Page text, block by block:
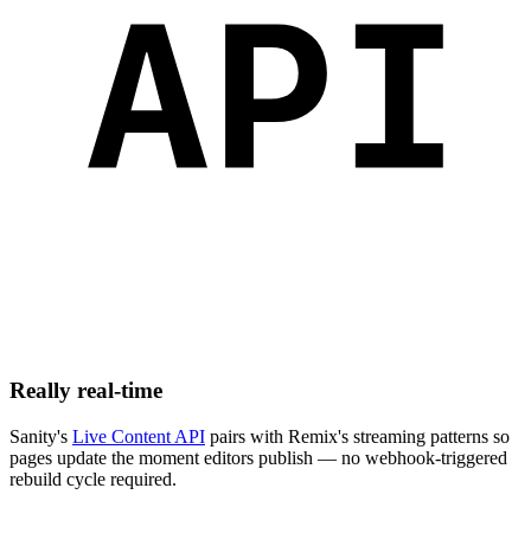
Really real-time
Sanity's Live Content API pairs with Remix's streaming patterns so
pages update the moment editors publish — no webhook-triggered
rebuild cycle required.